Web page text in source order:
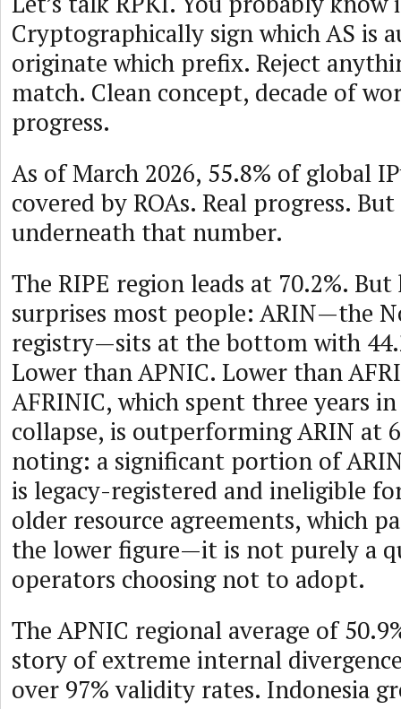
Cryptographically sign which AS is
originate which prefix. Reject
match. Clean concept, decade of
progress.
As of March 2026, 55.8% of global
covered by ROAs. Real progress.
underneath that number.
The RIPE region leads at 70.2%.
surprises most people: ARIN—the
registry—sits at the bottom with
Lower than APNIC. Lower than
AFRINIC, which spent three years
collapse, is outperforming ARIN at
noting: a significant portion of
is legacy-registered and ineligible
older resource agreements, which
the lower figure—it is not purely a
operators choosing not to adopt.
The APNIC regional average of
story of extreme internal
over 97% validity rates. Indonesia